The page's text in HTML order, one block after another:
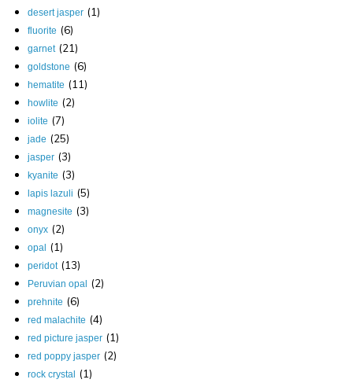
desert jasper (1)
fluorite (6)
garnet(21)
goldstone (6)
hematite (11)
howlite (2)
iolite (7)
jade (25)
jasper (3)
kyanite (3)
lapis lazuli (5)
magnesite (3)
onyx (2)
opal (1)
peridot(13)
Peruvian opal (2)
prehnite (6)
red malachite (4)
red picture jasper (1)
red poppy jasper (2)
rock crystal (1)